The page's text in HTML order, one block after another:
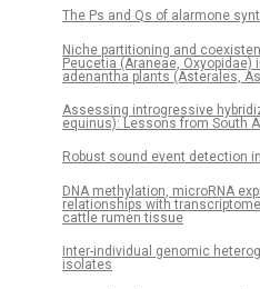
The Ps and Qs of alarmone
Niche partitioning and
Peucetia (Araneae,
adenantha plants (Asterales,
Assessing introgressive
equinus): Lessons from South
Robust sound event detection
DNA methylation, microRNA
relationships with
cattle rumen tissue
Inter-individual genomic
isolates